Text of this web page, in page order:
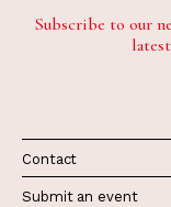
Subscribe to our
Contact
Submit an event